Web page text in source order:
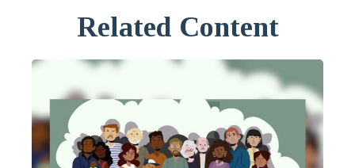
Related Content